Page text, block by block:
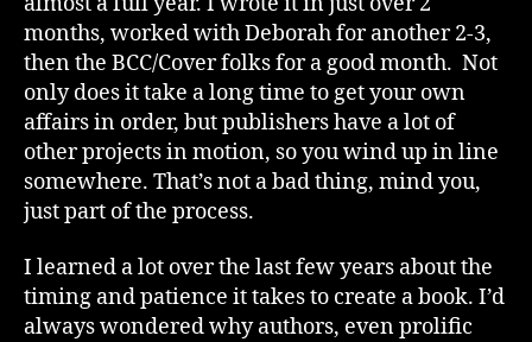
months, worked with Deborah for another 2-3,
then the BCC/Cover folks for a good month. Not
only does it take a long time to get your own
affairs in order, but publishers have a lot of
other projects in motion, so you wind up in line
somewhere. That’s not a bad thing, mind you,
just part of the process.
I learned a lot over the last few years about the
timing and patience it takes to create a book. I’d
always wondered why authors, even prolific